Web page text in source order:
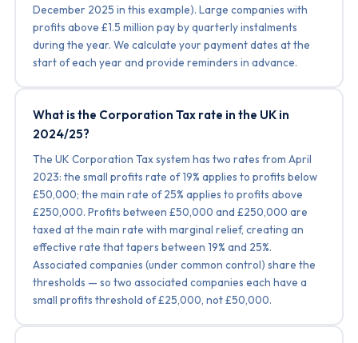
December 2025 in this example). Large companies with
profits above £1.5 million pay by quarterly instalments
during the year. We calculate your payment dates at the
start of each year and provide reminders in advance.
What is the Corporation Tax rate in the UK in
2024/25?
The UK Corporation Tax system has two rates from April
2023: the small profits rate of 19% applies to profits below
£50,000; the main rate of 25% applies to profits above
£250,000. Profits between £50,000 and £250,000 are
taxed at the main rate with marginal relief, creating an
effective rate that tapers between 19% and 25%.
Associated companies (under common control) share the
thresholds — so two associated companies each have a
small profits threshold of £25,000, not £50,000.